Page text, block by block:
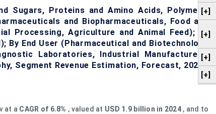
Sugars, Proteins and Amino Acids, Polymers,
and Biopharmaceuticals, Food and
Processing, Agriculture and Animal Feed); By
By End User (Pharmaceutical and Biotechnology
Laboratories, Industrial Manufacturers,
Segment Revenue Estimation, Forecast, 2024–
at a CAGR of 6.8% , valued at USD 1.9 billion in 2024, and to
[+]
[+]
[+]
[+]